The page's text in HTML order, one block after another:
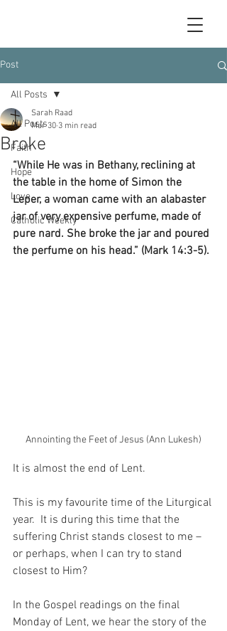
Post
All Posts
Faith
Hope
Love
Catholic Weekly
All Posts
Broke
Sarah Raad
Mar 30 3 min read
“While He was in Bethany, reclining at
the table in the home of Simon the
Leper, a woman came with an alabaster
jar of very expensive perfume, made of
pure nard. She broke the jar and poured
the perfume on his head.” (Mark 14:3-5).
Annointing the Feet of Jesus (Ann Lukesh)
It is almost the end of Lent.
This is my favourite time of the Liturgical
year.  It is during this time that the
suffering Christ stands closest to me –
or perhaps, when I can try to stand
closest to Him?
In the Gospel readings on the final
Monday of Lent, we hear the story of the